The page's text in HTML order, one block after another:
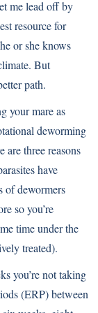
me lead off by
resource for
or she knows
But
path.
your mare as
deworming
are three reasons
have
of dewormers
so you’re
time under the
treated).
you’re not taking
(ERP) between